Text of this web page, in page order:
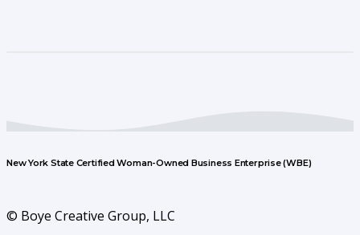
New York State Certified Woman-Owned Business Enterprise (WBE)
© Boye Creative Group, LLC